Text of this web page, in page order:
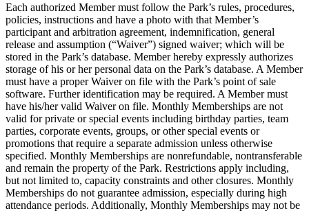
Each authorized Member must follow the Park’s rules, procedures,
policies, instructions and have a photo with that Member’s
participant and arbitration agreement, indemnification, general
release and assumption (“Waiver”) signed waiver; which will be
stored in the Park’s database. Member hereby expressly authorizes
storage of his or her personal data on the Park’s database. A Member
must have a proper Waiver on file with the Park’s point of sale
software. Further identification may be required. A Member must
have his/her valid Waiver on file. Monthly Memberships are not
valid for private or special events including birthday parties, team
parties, corporate events, groups, or other special events or
promotions that require a separate admission unless otherwise
specified. Monthly Memberships are nonrefundable, nontransferable
and remain the property of the Park. Restrictions apply including,
but not limited to, capacity constraints and other closures. Monthly
Memberships do not guarantee admission, especially during high
attendance periods. Additionally, Monthly Memberships may not be